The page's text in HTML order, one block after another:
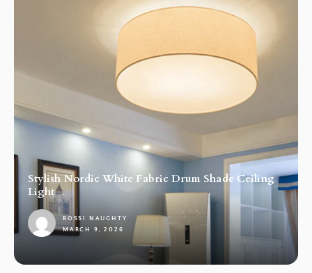
Stylish Nordic White Fabric Drum Shade Ceiling
Light
ROSSI NAUGHTY
MARCH 9, 2026